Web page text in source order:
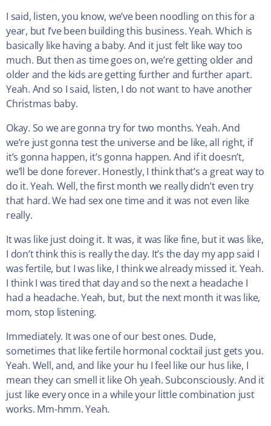
I said, listen, you know, we’ve been noodling on this for a
year, but I’ve been building this business. Yeah. Which is
basically like having a baby. And it just felt like way too
much. But then as time goes on, we’re getting older and
older and the kids are getting further and further apart.
Yeah. And so I said, listen, I do not want to have another
Christmas baby.
Okay. So we are gonna try for two months. Yeah. And
we’re just gonna test the universe and be like, all right, if
it’s gonna happen, it’s gonna happen. And if it doesn’t,
we’ll be done forever. Honestly, I think that’s a great way to
do it. Yeah. Well, the first month we really didn’t even try
that hard. We had sex one time and it was not even like
really.
It was like just doing it. It was, it was like fine, but it was like,
I don’t think this is really the day. It’s the day my app said I
was fertile, but I was like, I think we already missed it. Yeah.
I think I was tired that day and so the next a headache I
had a headache. Yeah, but, but the next month it was like,
mom, stop listening.
Immediately. It was one of our best ones. Dude,
sometimes that like fertile hormonal cocktail just gets you.
Yeah. Well, and, and like your hu I feel like our hus like, I
mean they can smell it like Oh yeah. Subconsciously. And it
just like every once in a while your little combination just
works. Mm-hmm. Yeah.